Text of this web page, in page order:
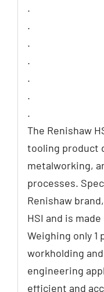
.
.
.
.
.
.
.
The Renishaw
tooling product
metalworking,
processes.
Renishaw
HSI and is
Weighing only
workholding
engineering
efficient and